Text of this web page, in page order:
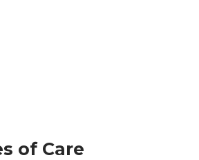
of Care